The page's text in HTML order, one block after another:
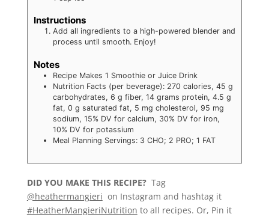
Instructions
Add all ingredients to a high-powered blender and
process until smooth. Enjoy!
Notes
Recipe Makes 1 Smoothie or Juice Drink
Nutrition Facts (per beverage): 270 calories, 45 g
carbohydrates, 6 g fiber, 14 grams protein, 4.5 g
fat, 0 g saturated fat, 5 mg cholesterol, 95 mg
sodium, 15% DV for calcium, 30% DV for iron,
10% DV for potassium
Meal Planning Servings: 3 CHO; 2 PRO; 1 FAT
DID YOU MAKE THIS RECIPE? Tag
@heathermangieri on Instagram and hashtag it
#HeatherMangieriNutrition to all recipes. Or, Pin it